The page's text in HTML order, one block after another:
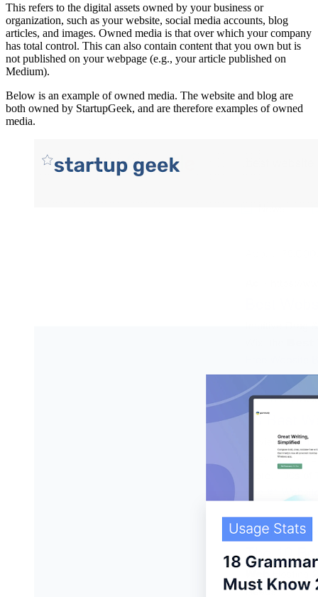
This refers to the digital assets owned by your business or
organization, such as your website, social media accounts, blog
articles, and images. Owned media is that over which your company
has total control. This can also contain content that you own but is
not published on your webpage (e.g., your article published on
Medium).
Below is an example of owned media. The website and blog are
both owned by StartupGeek, and are therefore examples of owned
media.